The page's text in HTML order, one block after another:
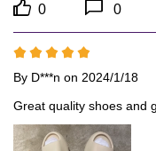
0 0
By D***n on 2024/1/18
Great quality shoes and